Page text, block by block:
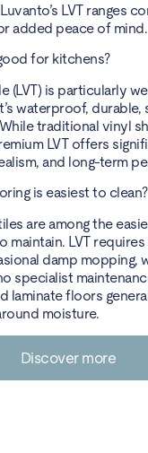
LVT ranges
added peace of mind.
for kitchens?
(LVT) is particularly
waterproof, durable,
traditional vinyl
LVT offers
and long-term
is easiest to clean?
are among the
maintain. LVT
damp mopping,
specialist
laminate floors
moisture.
Discover more